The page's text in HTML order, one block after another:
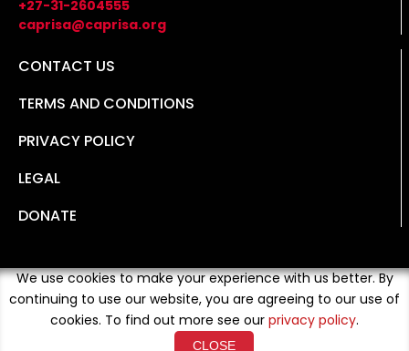
+27-31-2604555
caprisa@caprisa.org
CONTACT US
TERMS AND CONDITIONS
PRIVACY POLICY
LEGAL
DONATE
We use cookies to make your experience with us better. By
continuing to use our website, you are agreeing to our use of
cookies. To find out more see our privacy policy.
CLOSE